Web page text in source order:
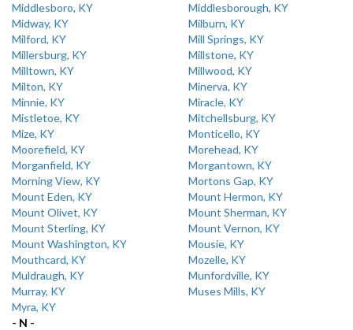
Middlesboro, KY
Middlesborough, KY
Midway, KY
Milburn, KY
Milford, KY
Mill Springs, KY
Millersburg, KY
Millstone, KY
Milltown, KY
Millwood, KY
Milton, KY
Minerva, KY
Minnie, KY
Miracle, KY
Mistletoe, KY
Mitchellsburg, KY
Mize, KY
Monticello, KY
Moorefield, KY
Morehead, KY
Morganfield, KY
Morgantown, KY
Morning View, KY
Mortons Gap, KY
Mount Eden, KY
Mount Hermon, KY
Mount Olivet, KY
Mount Sherman, KY
Mount Sterling, KY
Mount Vernon, KY
Mount Washington, KY
Mousie, KY
Mouthcard, KY
Mozelle, KY
Muldraugh, KY
Munfordville, KY
Murray, KY
Muses Mills, KY
Myra, KY
- N -